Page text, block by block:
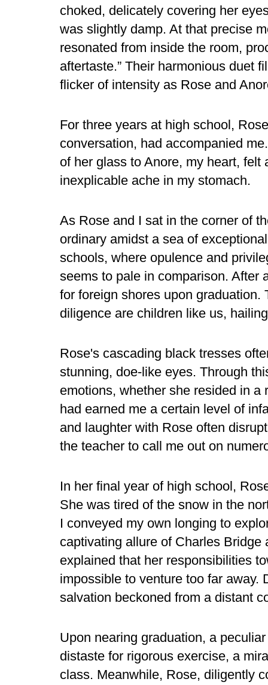
choked, delicately covering her
was slightly damp. At that precise
resonated from inside the room,
aftertaste.” Their harmonious duet
flicker of intensity as Rose and
For three years at high school,
conversation, had accompanied
of her glass to Anore, my heart,
inexplicable ache in my stomach.
As Rose and I sat in the corner of
ordinary amidst a sea of
schools, where opulence and
seems to pale in comparison. After
for foreign shores upon
diligence are children like us,
Rose's cascading black tresses
stunning, doe-like eyes. Through
emotions, whether she resided in
had earned me a certain level of
and laughter with Rose often
the teacher to call me out on
In her final year of high school,
She was tired of the snow in the
I conveyed my own longing to
captivating allure of Charles Bridge
explained that her responsibilities
impossible to venture too far away.
salvation beckoned from a distant
Upon nearing graduation, a
distaste for rigorous exercise, a
class. Meanwhile, Rose, diligently